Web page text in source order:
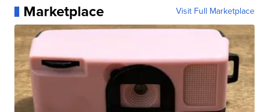
Marketplace Visit Full Marketplace